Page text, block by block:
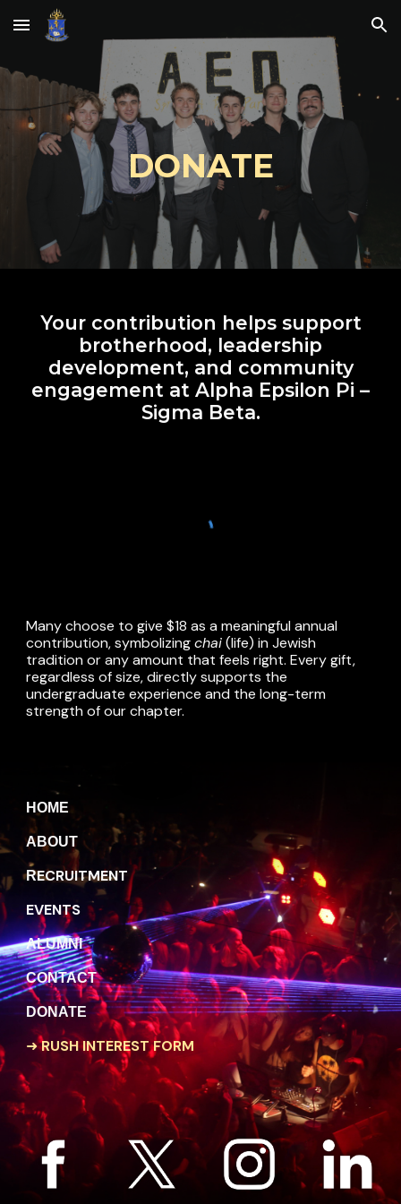
Skip to main content Skip to navigation
DONATE
Your contribution helps support
brotherhood, leadership
development, and community
engagement at Alpha Epsilon Pi –
Sigma Beta.
Many choose to give $18 as a meaningful annual
contribution, symbolizingchai(life) in Jewish
tradition or any amount that feels right. Every gift,
regardless of size, directly supports the
undergraduate experience and the long-term
strength of our chapter.
HOME
A BOUT
RECRUITMENT
EVENTS
ALUMNI
CONTACT
DONATE
➜RUSH INTEREST FORM